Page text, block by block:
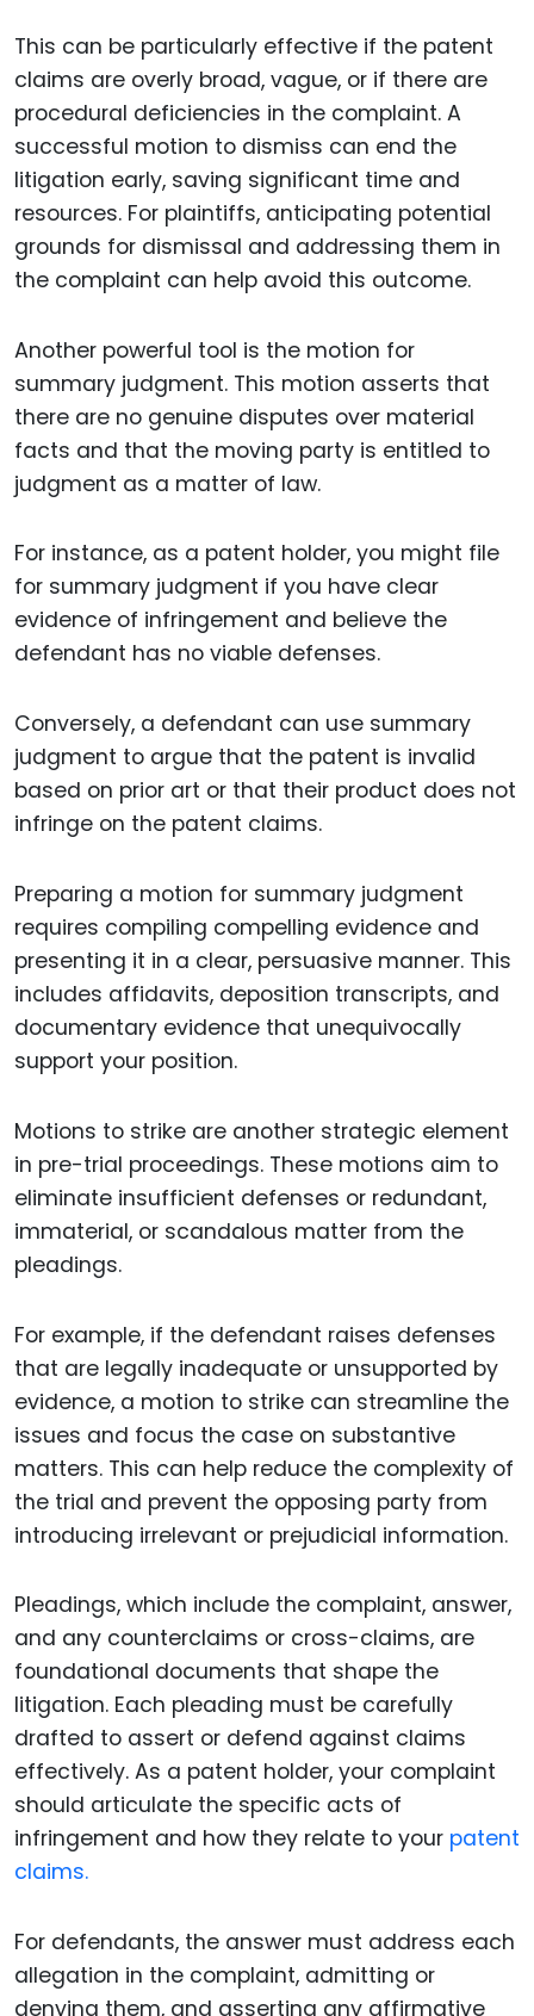
This can be particularly effective if the patent
claims are overly broad, vague, or if there are
procedural deficiencies in the complaint. A
successful motion to dismiss can end the
litigation early, saving significant time and
resources. For plaintiffs, anticipating potential
grounds for dismissal and addressing them in
the complaint can help avoid this outcome.
Another powerful tool is the motion for
summary judgment. This motion asserts that
there are no genuine disputes over material
facts and that the moving party is entitled to
judgment as a matter of law.
For instance, as a patent holder, you might file
for summary judgment if you have clear
evidence of infringement and believe the
defendant has no viable defenses.
Conversely, a defendant can use summary
judgment to argue that the patent is invalid
based on prior art or that their product does not
infringe on the patent claims.
Preparing a motion for summary judgment
requires compiling compelling evidence and
presenting it in a clear, persuasive manner. This
includes affidavits, deposition transcripts, and
documentary evidence that unequivocally
support your position.
Motions to strike are another strategic element
in pre-trial proceedings. These motions aim to
eliminate insufficient defenses or redundant,
immaterial, or scandalous matter from the
pleadings.
For example, if the defendant raises defenses
that are legally inadequate or unsupported by
evidence, a motion to strike can streamline the
issues and focus the case on substantive
matters. This can help reduce the complexity of
the trial and prevent the opposing party from
introducing irrelevant or prejudicial information.
Pleadings, which include the complaint, answer,
and any counterclaims or cross-claims, are
foundational documents that shape the
litigation. Each pleading must be carefully
drafted to assert or defend against claims
effectively. As a patent holder, your complaint
should articulate the specific acts of
infringement and how they relate to your patent
claims.
For defendants, the answer must address each
allegation in the complaint, admitting or
denying them, and asserting any affirmative